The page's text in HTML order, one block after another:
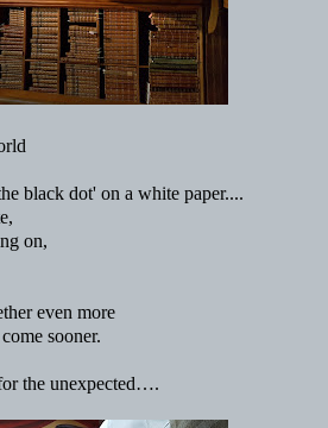
black dot' on a white paper....
on,
even more
sooner.
the unexpected….